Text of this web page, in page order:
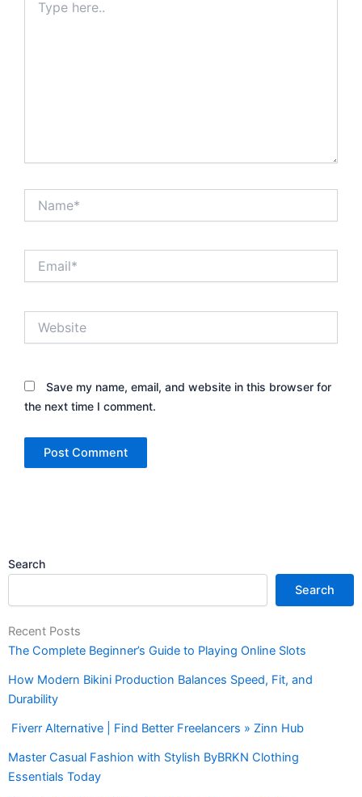
here..
Save my name, email, and website in this browser for
the next time I comment.
Search
Search
Recent Posts
The Complete Beginner’s Guide to Playing Online Slots
How Modern Bikini Production Balances Speed, Fit, and
Durability
Fiverr Alternative | Find Better Freelancers » Zinn Hub
Master Casual Fashion with Stylish ByBRKN Clothing
Essentials Today